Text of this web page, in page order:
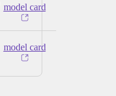
model card
model card